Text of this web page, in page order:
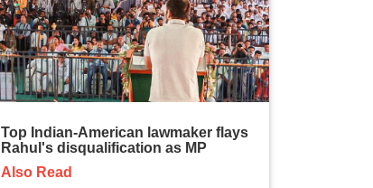
Top Indian-American lawmaker flays
Rahul's disqualification as MP
Also Read